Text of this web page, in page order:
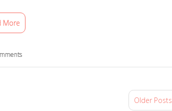
More
Older Posts